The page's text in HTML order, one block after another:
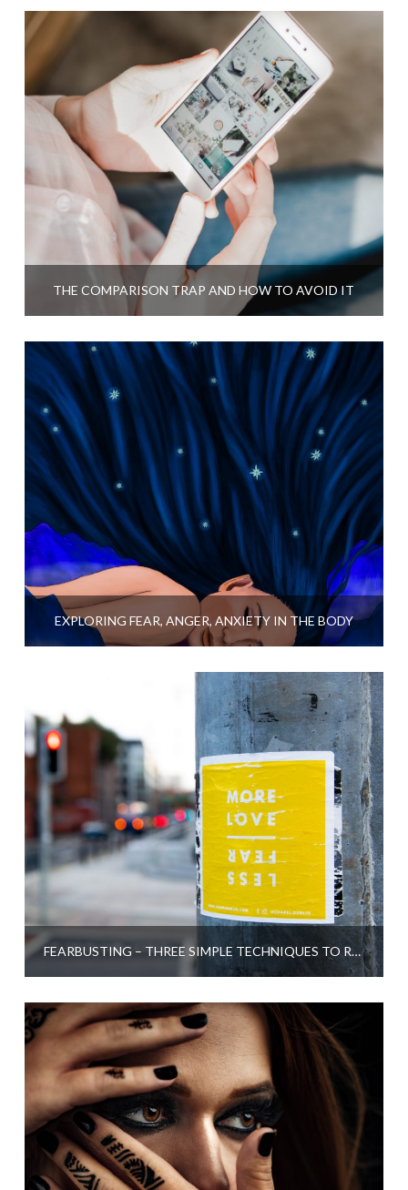
THE COMPARISON TRAP AND HOW TO AVOID IT
EXPLORING FEAR, ANGER, ANXIETY IN THE BODY
FEARBUSTING – THREE SIMPLE TECHNIQUES TO RELEASE FEAR